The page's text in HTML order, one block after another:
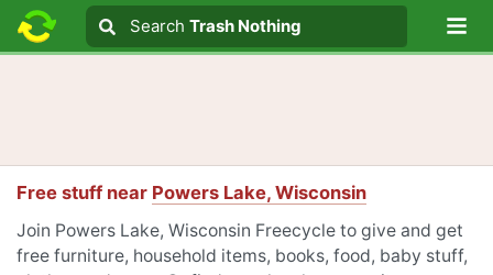
Search text
Search
Search Trash Nothing
Free stuff near Powers Lake, Wisconsin
Join Powers Lake, Wisconsin Freecycle to give and get
free furniture, household items, books, food, baby stuff,